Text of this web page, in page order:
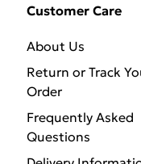
Customer Care
About Us
Return or Track
Order
Frequently Asked
Questions